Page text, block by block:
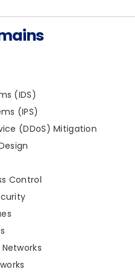
(IDS)
(IPS)
(DDoS) Mitigation
Control